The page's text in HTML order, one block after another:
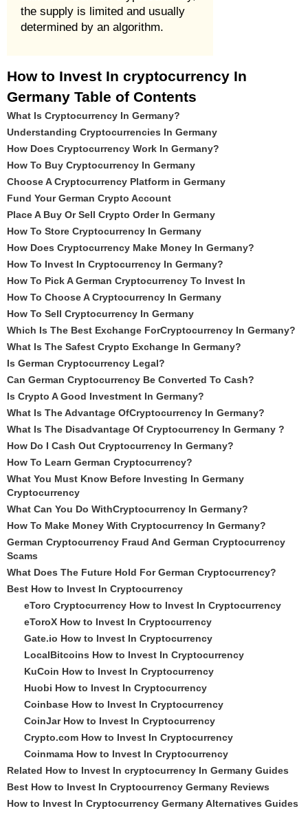
the supply is limited and usually
determined by an algorithm.
How to Invest In cryptocurrency In
Germany Table of Contents
What Is Cryptocurrency In Germany?
Understanding Cryptocurrencies In Germany
How Does Cryptocurrency Work In Germany?
How To Buy Cryptocurrency In Germany
Choose A Cryptocurrency Platform in Germany
Fund Your German Crypto Account
Place A Buy Or Sell Crypto Order In Germany
How To Store Cryptocurrency In Germany
How Does Cryptocurrency Make Money In Germany?
How To Invest In Cryptocurrency In Germany?
How To Pick A German Cryptocurrency To Invest In
How To Choose A Cryptocurrency In Germany
How To Sell Cryptocurrency In Germany
Which Is The Best Exchange ForCryptocurrency In Germany?
What Is The Safest Crypto Exchange In Germany?
Is German Cryptocurrency Legal?
Can German Cryptocurrency Be Converted To Cash?
Is Crypto A Good Investment In Germany?
What Is The Advantage OfCryptocurrency In Germany?
What Is The Disadvantage Of Cryptocurrency In Germany ?
How Do I Cash Out Cryptocurrency In Germany?
How To Learn German Cryptocurrency?
What You Must Know Before Investing In Germany
Cryptocurrency
What Can You Do WithCryptocurrency In Germany?
How To Make Money With Cryptocurrency In Germany?
German Cryptocurrency Fraud And German Cryptocurrency
Scams
What Does The Future Hold For German Cryptocurrency?
Best How to Invest In Cryptocurrency
eToro Cryptocurrency How to Invest In Cryptocurrency
eToroX How to Invest In Cryptocurrency
Gate.io How to Invest In Cryptocurrency
LocalBitcoins How to Invest In Cryptocurrency
KuCoin How to Invest In Cryptocurrency
Huobi How to Invest In Cryptocurrency
Coinbase How to Invest In Cryptocurrency
CoinJar How to Invest In Cryptocurrency
Crypto.com How to Invest In Cryptocurrency
Coinmama How to Invest In Cryptocurrency
Related How to Invest In cryptocurrency In Germany Guides
Best How to Invest In Cryptocurrency Germany Reviews
How to Invest In Cryptocurrency Germany Alternatives Guides